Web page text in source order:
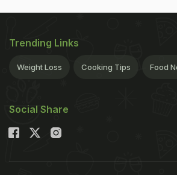
Trending Links
Weight Loss Cooking Tips Food
Social Share